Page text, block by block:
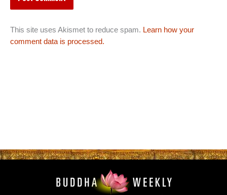
This site uses Akismet to reduce spam. Learn how your
comment data is processed.